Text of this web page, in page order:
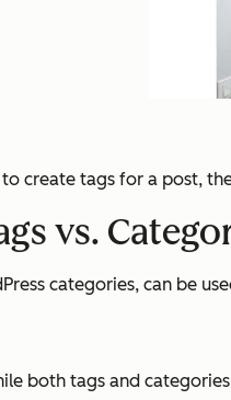
create tags for a post,
vs.
categories, can be
both tags and